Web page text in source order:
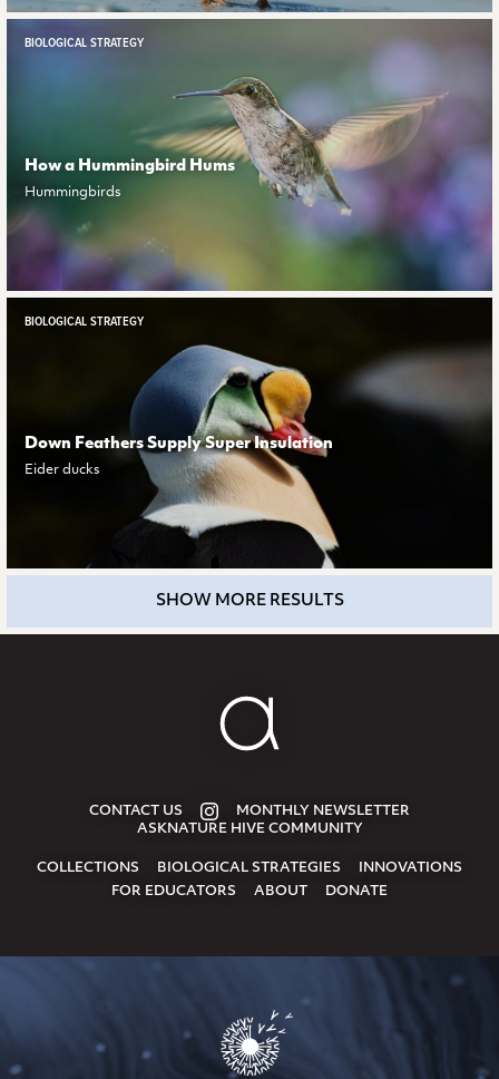
BIOLOGICAL STRATEGY
How a Hummingbird Hums
Hummingbirds
BIOLOGICAL STRATEGY
Down Feathers Supply Super Insulation
Eider ducks
SHOW MORE RESULTS
CONTACT US
MONTHLY NEWSLETTER
ASKNATURE HIVE COMMUNITY
COLLECTIONS BIOLOGICAL STRATEGIES
INNOVATIONS
FOR EDUCATORS
ABOUT DONATE